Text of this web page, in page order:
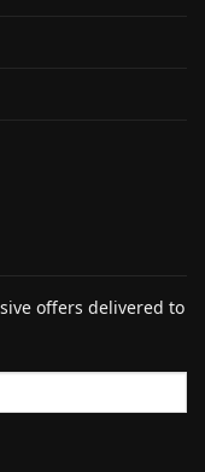
offers delivered to